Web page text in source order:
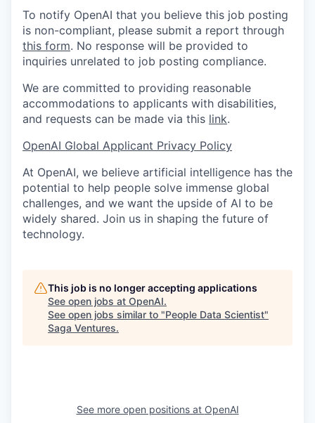
To notify OpenAI that you believe this job posting
is non-compliant, please submit a report through
this form. No response will be provided to
inquiries unrelated to job posting compliance.
We are committed to providing reasonable
accommodations to applicants with disabilities,
and requests can be made via this link.
OpenAI Global Applicant Privacy Policy
At OpenAI, we believe artificial intelligence has the
potential to help people solve immense global
challenges, and we want the upside of AI to be
widely shared. Join us in shaping the future of
technology.
This job is no longer accepting applications
See open jobs at OpenAI.
See open jobs similar to "People Data Scientist"
Saga Ventures.
See more open positions at OpenAI